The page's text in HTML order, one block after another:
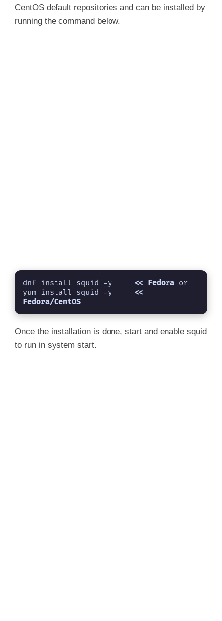
CentOS default repositories and can be installed by
running the command below.
dnf install squid -y << Fedora or
yum install squid -y <<
Fedora/CentOS
Once the installation is done, start and enable squid
to run in system start.